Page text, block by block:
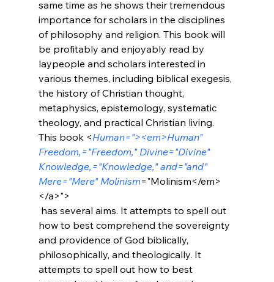
same time as he shows their tremendous
importance for scholars in the disciplines
of philosophy and religion. This book will
be profitably and enjoyably read by
laypeople and scholars interested in
various themes, including biblical exegesis,
the history of Christian thought,
metaphysics, epistemology, systematic
theology, and practical Christian living.
This book <Human="><em>Human"
Freedom,="Freedom," Divine="Divine"
Knowledge,="Knowledge," and="and"
Mere="Mere" Molinism="Molinism</em>
</a>">
how to best comprehend the sovereignty
and providence of God biblically,
philosophically, and theologically. It
attempts to spell out how to best